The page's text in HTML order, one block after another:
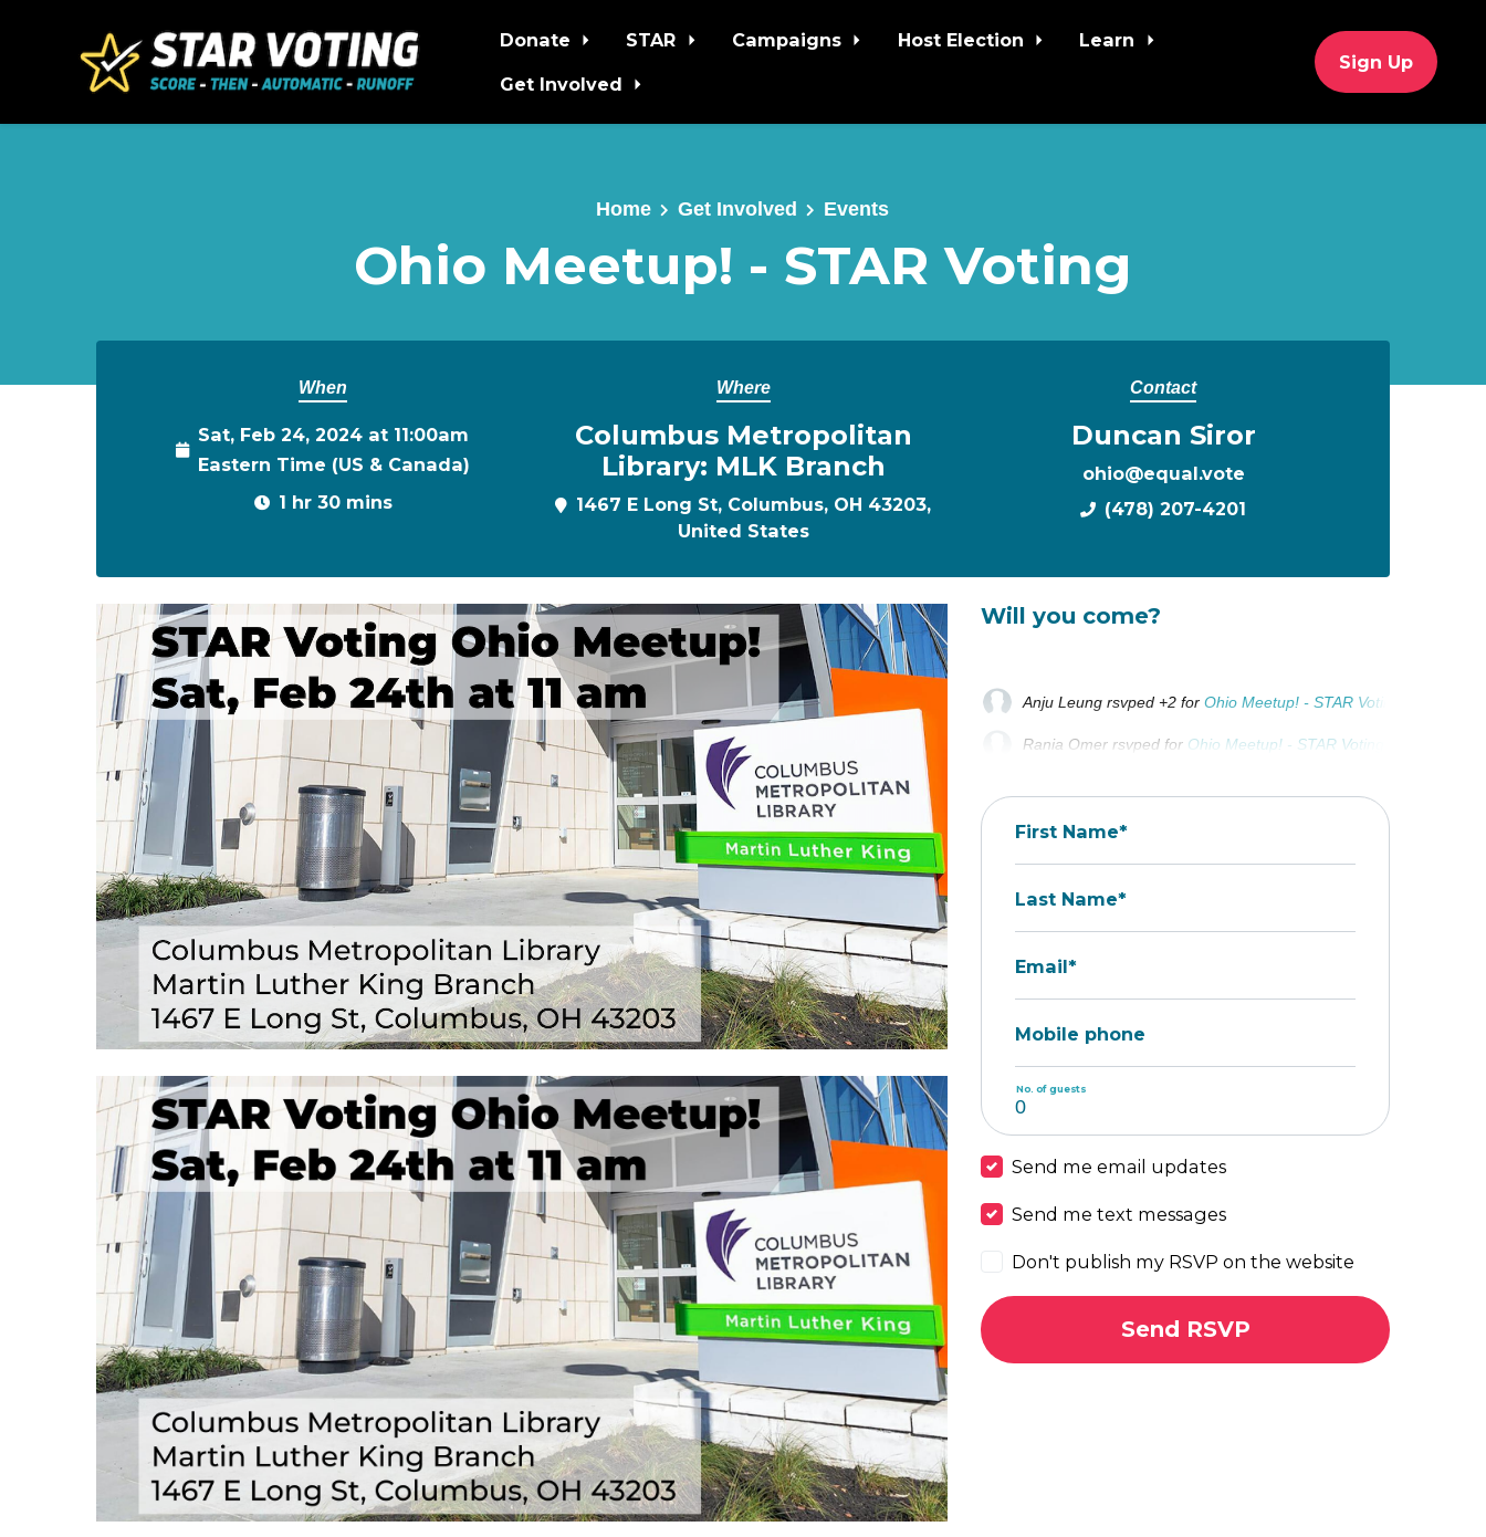
Donate STAR Campaigns Host Election
Learn
Get Involved
Sign Up
Home Get Involved Events
Ohio Meetup! - STAR Voting
When
Sat, Feb 24, 2024 at 11:00am
Eastern Time (US & Canada)
1 hr 30 mins
Where
Columbus Metropolitan
Library: MLK Branch
1467 E Long St, Columbus, OH 43203,
United States
Contact
Duncan Siror
ohio@equal.vote
(478) 207-4201
Will you come?
Anju Leung rsvped +2 forOhio Meetup! - STAR Voting
Rania Omer rsvped for Ohio Meetup! - STAR Voting
First Name*
Last Name*
Email*
Mobile phone
No. of guests
Send me email updates
Send me text messages
Don't publish my RSVP on the website